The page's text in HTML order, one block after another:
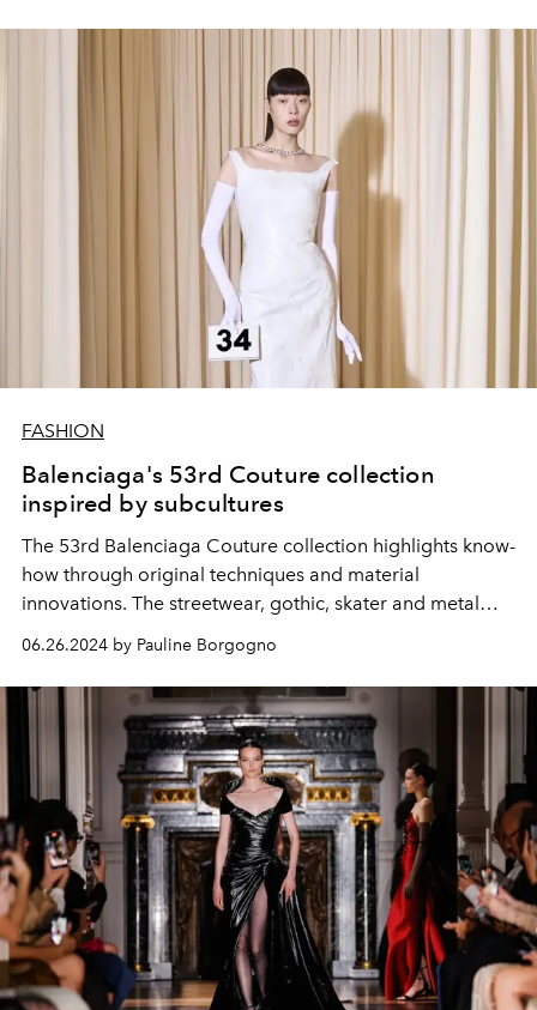
FASHION
Balenciaga's 53rd Couture collection
inspired by subcultures
The 53rd Balenciaga Couture collection highlights know-
how through original techniques and material
innovations. The streetwear, gothic, skater and metal
06.26.2024 by Pauline Borgogno